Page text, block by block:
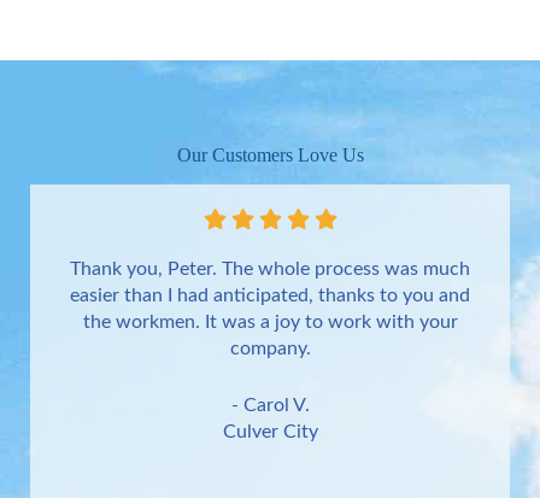
Our Customers Love Us
Thank you, Peter. The whole process was much
easier than I had anticipated, thanks to you and
the workmen. It was a joy to work with your
company.
- Carol V.
Culver City